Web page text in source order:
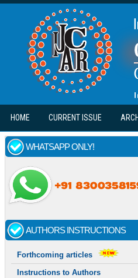
Skip to main content
HOME CURRENT ISSUE
WHATSAPP ONLY!
AUTHORS INSTRUCTIONS
Forthcoming articles
Instructions to Authors